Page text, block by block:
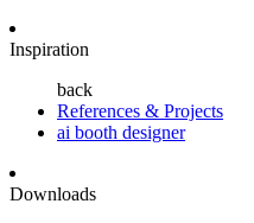
Inspiration
back
References & Projects
ai booth designer
Downloads